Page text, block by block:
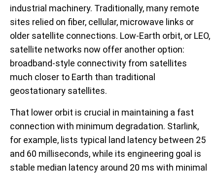
industrial machinery. Traditionally, many remote
sites relied on fiber, cellular, microwave links or
older satellite connections. Low-Earth orbit, or LEO,
satellite networks now offer another option:
broadband-style connectivity from satellites
much closer to Earth than traditional
geostationary satellites.
That lower orbit is crucial in maintaining a fast
connection with minimum degradation. Starlink,
for example, lists typical land latency between 25
and 60 milliseconds, while its engineering goal is
stable median latency around 20 ms with minimal